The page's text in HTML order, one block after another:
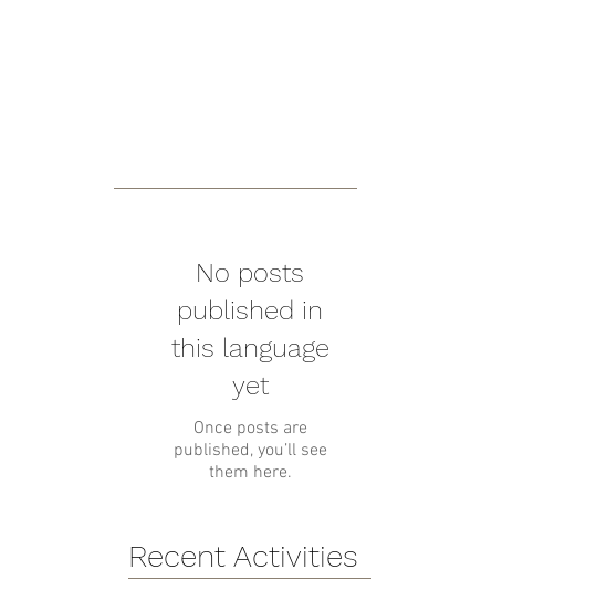
No posts
published in
this language
yet
Once posts are
published, you’ll see
them here.
Recent Activities